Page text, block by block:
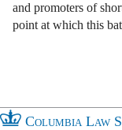
and promoters of
point at which this
Columbia Law